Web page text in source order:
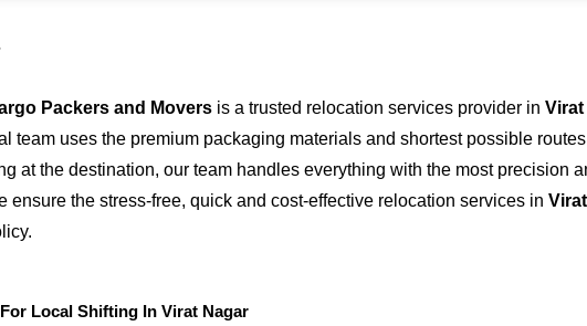
Packers and Movers is a trusted relocation services provider in Virat
team uses the premium packaging materials and shortest possible
at the destination, our team handles everything with the most precision
ensure the stress-free, quick and cost-effective relocation services in
Local Shifting In Virat Nagar